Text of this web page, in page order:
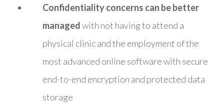
Confidentiality concerns can be better
managedwith not having to attend a
physical clinic and the employment of the
most advanced online software with secure
end-to-end encryption and protected data
storage